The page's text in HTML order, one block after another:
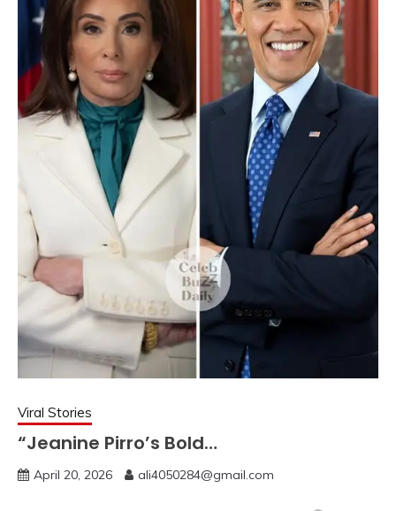
Viral Stories
“Jeanine Pirro’s Bold…
April 20, 2026 ali4050284@gmail.com